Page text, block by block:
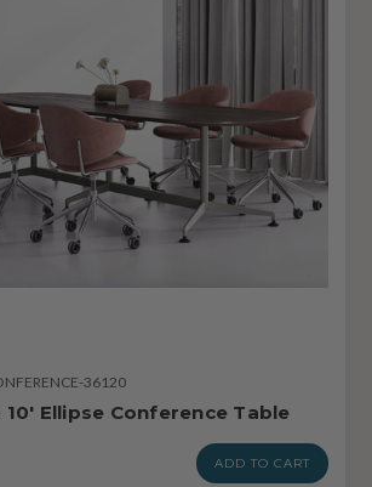
36120
10' Ellipse Conference Table
ADD TO CART